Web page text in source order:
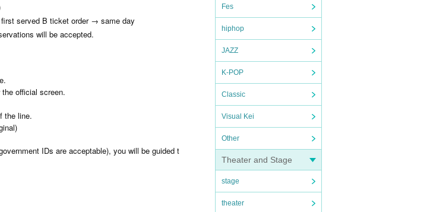
Fes
hiphop
JAZZ
K-POP
Classic
Visual Kei
Other
Theater and Stage
stage
theater
served B ticket order → same day
will be accepted.
official screen.
the line.
IDs are acceptable), you will be guided t